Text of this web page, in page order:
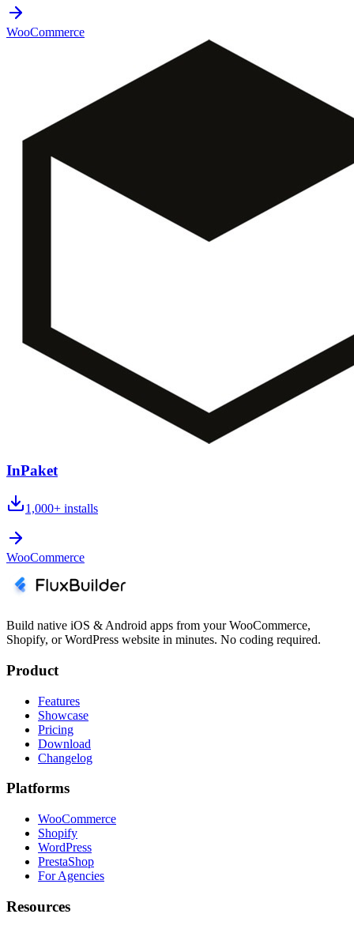
WooCommerce
InPaket
1,000+ installs
WooCommerce
Build native iOS & Android apps from your WooCommerce,
Shopify, or WordPress website in minutes. No coding required.
Product
Features
Showcase
Pricing
Download
Changelog
Platforms
WooCommerce
Shopify
WordPress
PrestaShop
For Agencies
Resources